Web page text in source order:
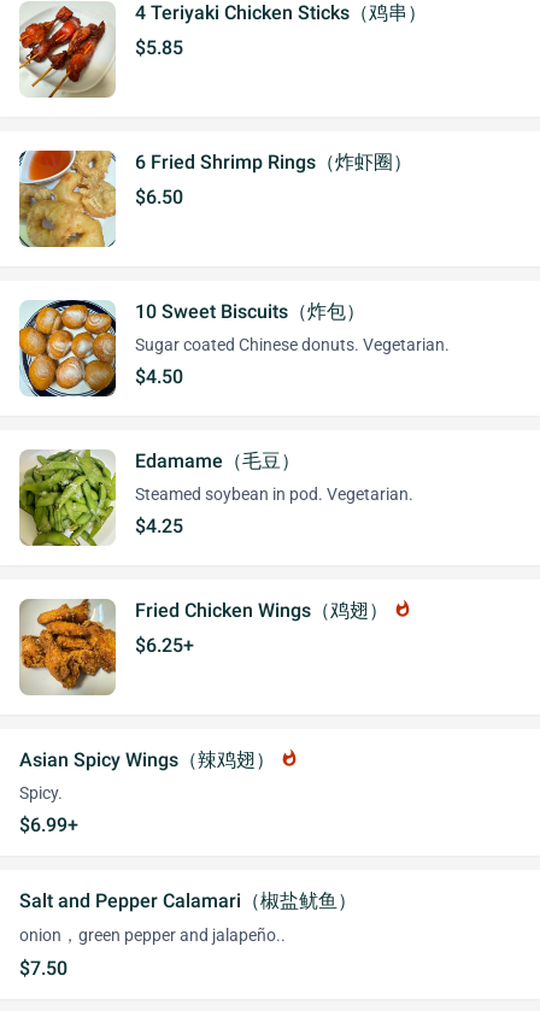
4 Teriyaki Chicken Sticks（鸡串）
$5.85
6 Fried Shrimp Rings（炸虾圈）
$6.50
10 Sweet Biscuits（炸包）
Sugar coated Chinese donuts. Vegetarian.
$4.50
Edamame（毛豆）
Steamed soybean in pod. Vegetarian.
$4.25
Fried Chicken Wings（鸡翅） whatshot
$6.25+
Asian Spicy Wings（辣鸡翅） whatshot
Spicy.
$6.99+
Salt and Pepper Calamari（椒盐鱿鱼）
onion，green pepper and jalapeño..
$7.50